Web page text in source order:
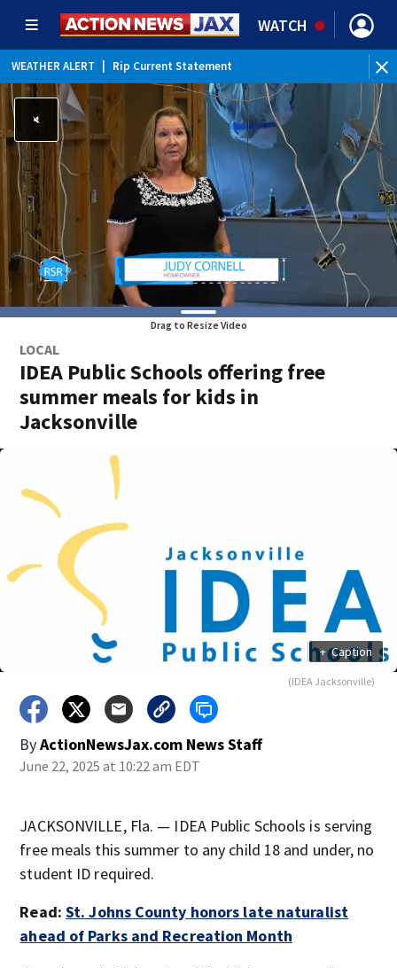
WATCH
WEATHER ALERT Rip Current Statement
Drag to Resize Video
LOCAL
IDEA Public Schools offering free
summer meals for kids in
Jacksonville
+ Caption
(IDEA Jacksonville)
ByActionNewsJax.com News Staff
June 22, 2025 at 10:22 am EDT
JACKSONVILLE, Fla. — IDEA Public Schools is serving
free meals this summer to any child 18 and under, no
student ID required.
Read: St. Johns County honors late naturalist
ahead of Parks and Recreation Month